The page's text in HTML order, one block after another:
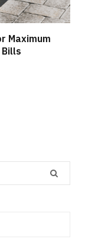
Maximum
Bills